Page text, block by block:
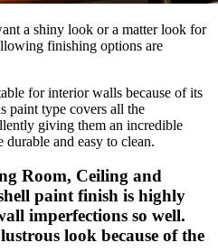
a shiny look or a matter look for
finishing options are
for interior walls because of its
paint type covers all the
giving them an incredible
and easy to clean.
Room, Ceiling and
paint finish is highly
imperfections so well.
look because of the